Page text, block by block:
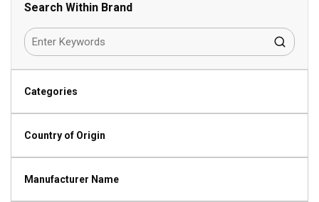
Search Within Brand
Categories
Country of Origin
Manufacturer Name